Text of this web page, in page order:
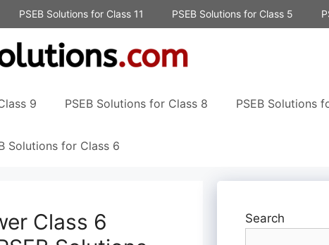
PSEB Solutions for Class 11 PSEB Solutions for Class 5
9 PSEB Solutions for Class 8 PSEB Solutions
Solutions for Class 6
Class 6
Search